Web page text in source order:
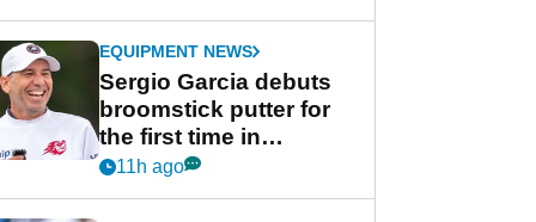
Game
EQUIPMENT NEWS
Sergio Garcia debuts
broomstick putter for
the first time in
competition at LIV Golf
11h ago